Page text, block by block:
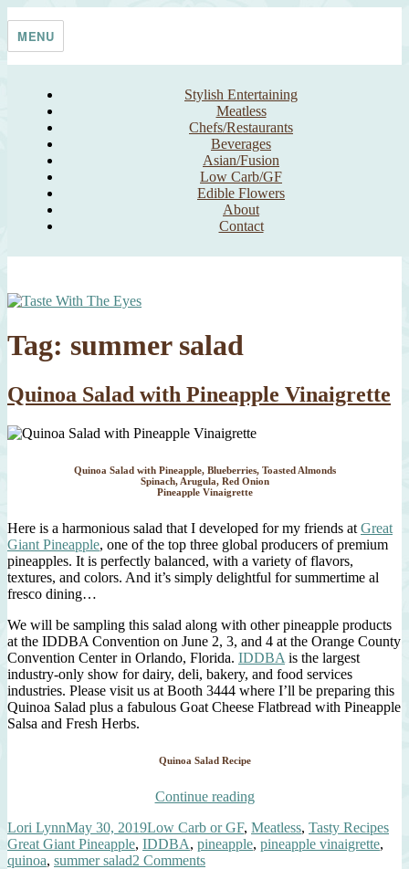
Taste With The Eyes
where the image is meant to titillate and inspire the cook
MENU
Stylish Entertaining
Meatless
Chefs/Restaurants
Beverages
Asian/Fusion
Low Carb/GF
Edible Flowers
About
Contact
Tag: summer salad
Quinoa Salad with Pineapple Vinaigrette
Quinoa Salad with Pineapple, Blueberries, Toasted Almonds
Spinach, Arugula, Red Onion
Pineapple Vinaigrette
Here is a harmonious salad that I developed for my friends at Great
Giant Pineapple, one of the top three global producers of premium
pineapples. It is perfectly balanced, with a variety of flavors,
textures, and colors. And it’s simply delightful for summertime al
fresco dining…
We will be sampling this salad along with other pineapple products
at the IDDBA Convention on June 2, 3, and 4 at the Orange County
Convention Center in Orlando, Florida. IDDBA is the largest
industry-only show for dairy, deli, bakery, and food services
industries. Please visit us at Booth 3444 where I’ll be preparing this
Quinoa Salad plus a fabulous Goat Cheese Flatbread with Pineapple
Salsa and Fresh Herbs.
Quinoa Salad Recipe
Continue reading“Quinoa
with
Pineapple
Author
Lori LynnPosted
on
May 30, 2019Categories
Low Carb or GF, Meatless, Tasty Recipes
Great Giant Pineapple, IDDBA, pineapple, pineapple vinaigrette,
quinoa, summer salad2 Commentson